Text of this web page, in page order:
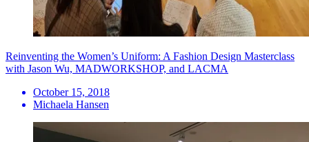
Reinventing the Women’s Uniform: A Fashion Design Masterclass
with Jason Wu, MADWORKSHOP, and LACMA
October 15, 2018
Michaela Hansen